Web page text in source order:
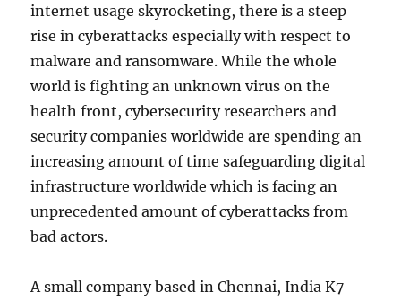
internet usage skyrocketing, there is a steep
rise in cyberattacks especially with respect to
malware and ransomware. While the whole
world is fighting an unknown virus on the
health front, cybersecurity researchers and
security companies worldwide are spending an
increasing amount of time safeguarding digital
infrastructure worldwide which is facing an
unprecedented amount of cyberattacks from
bad actors.
A small company based in Chennai, India K7